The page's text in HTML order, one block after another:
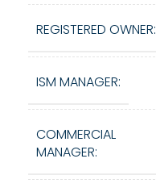
REGISTERED OWNER:
ISM MANAGER:
COMMERCIAL
MANAGER: